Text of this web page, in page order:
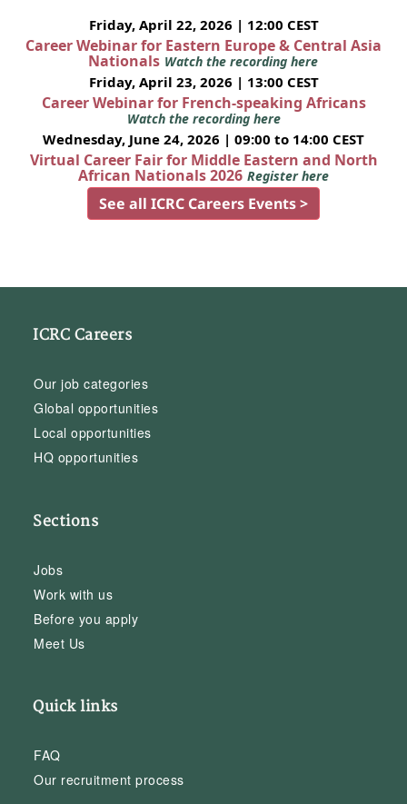
Friday, April 22, 2026 | 12:00 CEST
Career Webinar for Eastern Europe & Central Asia
Nationals Watch the recording here
Friday, April 23, 2026 | 13:00 CEST
Career Webinar for French-speaking Africans
Watch the recording here
Wednesday, June 24, 2026 | 09:00 to 14:00 CEST
Virtual Career Fair for Middle Eastern and North
African Nationals 2026 Register here
See all ICRC Careers Events >
ICRC Careers
Our job categories
Global opportunities
Local opportunities
HQ opportunities
Sections
Jobs
Work with us
Before you apply
Meet Us
Quick links
FAQ
Our recruitment process